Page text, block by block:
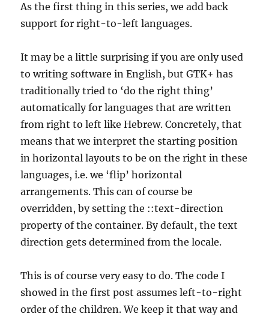
As the first thing in this series, we add back
support for right-to-left languages.
It may be a little surprising if you are only used
to writing software in English, but GTK+ has
traditionally tried to ‘do the right thing’
automatically for languages that are written
from right to left like Hebrew. Concretely, that
means that we interpret the starting position
in horizontal layouts to be on the right in these
languages, i.e. we ‘flip’ horizontal
arrangements. This can of course be
overridden, by setting the ::text-direction
property of the container. By default, the text
direction gets determined from the locale.
This is of course very easy to do. The code I
showed in the first post assumes left-to-right
order of the children. We keep it that way and